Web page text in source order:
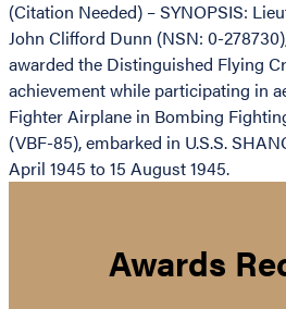
(Citation Needed) – SYNOPSIS:
John Clifford Dunn (NSN: 0-
awarded the Distinguished Flying
achievement while participating in
Fighter Airplane in Bombing
(VBF-85), embarked in U.S.S.
April 1945 to 15 August 1945.
Awards